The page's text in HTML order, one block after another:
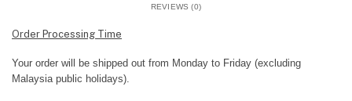
REVIEWS (0)
Order Processing Time
Your order will be shipped out from Monday to Friday (excluding
Malaysia public holidays).